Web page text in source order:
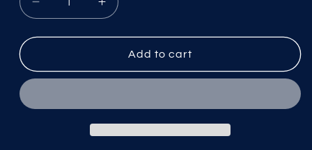
Decrease
quantity
for
L-
Increase
quantity
for
Solgar
L-
Add to cart